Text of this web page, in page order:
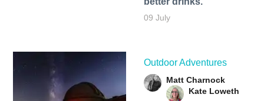
09 July
Outdoor Adventures
Matt Charnock
Kate Loweth